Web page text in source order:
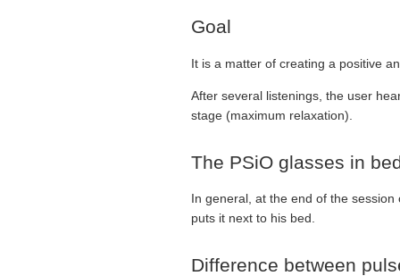
Goal
It is a matter of creating a positive
After several listenings, the user
stage (maximum relaxation).
The PSiO glasses in
In general, at the end of the
puts it next to his bed.
Difference between